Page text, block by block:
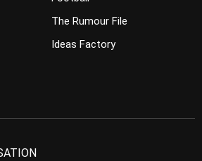
The Rumour File
Ideas Factory